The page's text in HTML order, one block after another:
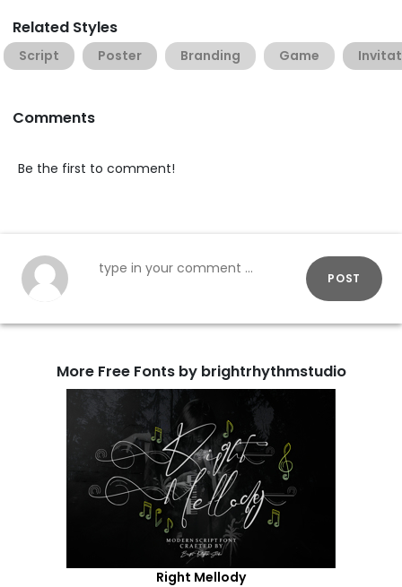
Related Styles
Script Poster Branding Game
Comments
Be the first to comment!
POST
More Free Fonts by brightrhythmstudio
Right Mellody